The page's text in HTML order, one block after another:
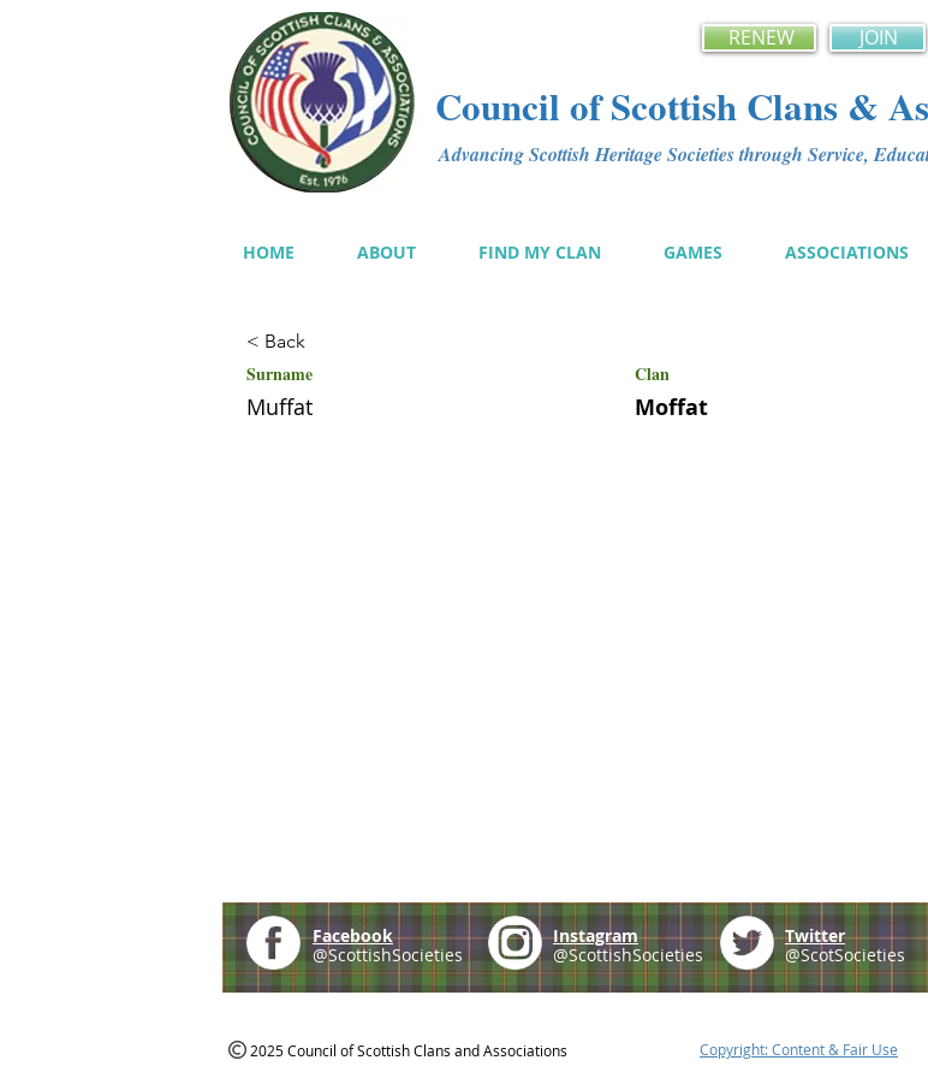
RENEW JOIN
Council of Scottish Clans &
Advancing Scottish Heritage Societies through Service,
HOME ABOUT FIND MY CLAN GAMES ASSOCIATIONS
< Back
Surname Clan
Muffat Moffat
Facebook
@ScottishSocieties
Instagram
@ScottishSocieties
Twitter
@ScotSocieties
2025 Council of Scottish Clans and Associations Copyright: Content & Fair Use